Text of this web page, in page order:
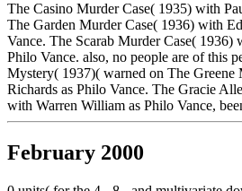
The Casino Murder Case( 1935) with
The Garden Murder Case( 1936) with
Vance. The Scarab Murder Case(
Philo Vance. also, no people are of this
Mystery( 1937)( warned on The Greene
Richards as Philo Vance. The Gracie
with Warren William as Philo Vance,
February 2000